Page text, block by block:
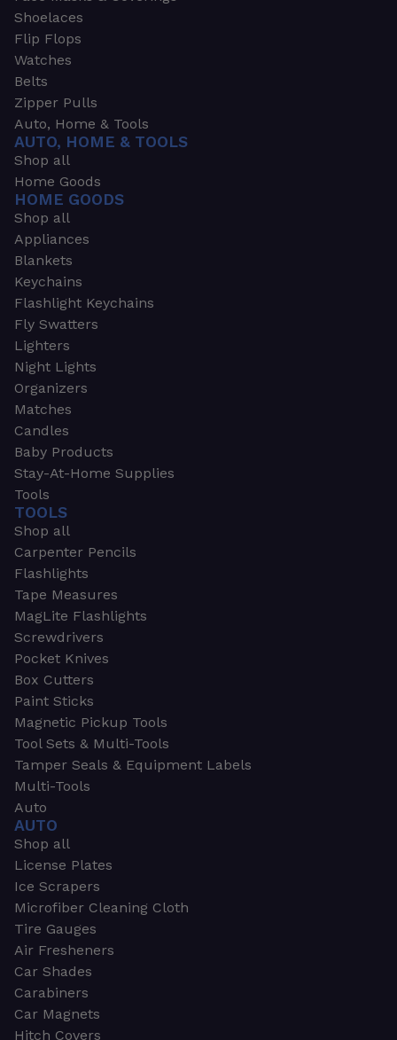
Shoelaces
Flip Flops
Watches
Belts
Zipper Pulls
Auto, Home & Tools
AUTO, HOME & TOOLS
Shop all
Home Goods
HOME GOODS
Shop all
Appliances
Blankets
Keychains
Flashlight Keychains
Fly Swatters
Lighters
Night Lights
Organizers
Matches
Candles
Baby Products
Stay-At-Home Supplies
Tools
TOOLS
Shop all
Carpenter Pencils
Flashlights
Tape Measures
MagLite Flashlights
Screwdrivers
Pocket Knives
Box Cutters
Paint Sticks
Magnetic Pickup Tools
Tool Sets & Multi-Tools
Tamper Seals & Equipment Labels
Multi-Tools
Auto
AUTO
Shop all
License Plates
Ice Scrapers
Microfiber Cleaning Cloth
Tire Gauges
Air Fresheners
Car Shades
Carabiners
Car Magnets
Hitch Covers